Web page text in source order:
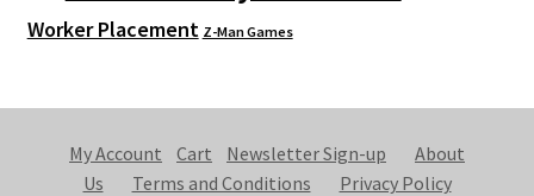
Worker Placement Z-Man Games
My Account Cart Newsletter Sign-up
About
Us
Terms and Conditions
Privacy Policy